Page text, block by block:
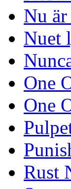
Nu
Nuet
One
One
Rust